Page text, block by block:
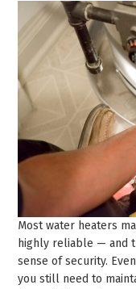
Most water heaters
highly reliable — and
sense of security.
you still need to